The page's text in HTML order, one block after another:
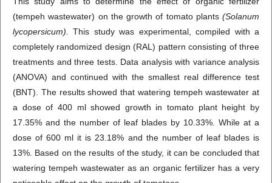
(tempeh wastewater) on the growth of tomato plants (Solanum
lycopersicum). This study was experimental, compiled with a
completely randomized design (RAL) pattern consisting of three
treatments and three tests. Data analysis with variance analysis
(ANOVA) and continued with the smallest real difference test
(BNT). The results showed that watering tempeh wastewater at
a dose of 400 ml showed growth in tomato plant height by
17.35% and the number of leaf blades by 10.33%. While at a
dose of 600 ml it is 23.18% and the number of leaf blades is
13%. Based on the results of the study, it can be concluded that
watering tempeh wastewater as an organic fertilizer has a very